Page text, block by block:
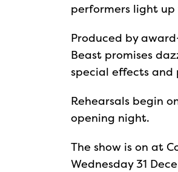
performers light up
Produced by
Beast promises
special effects
Rehearsals begin
opening night.
The show is on at
Wednesday 31